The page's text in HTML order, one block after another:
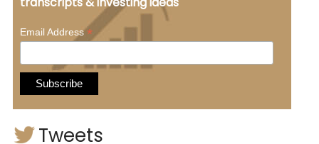
Email Address*
Tweets